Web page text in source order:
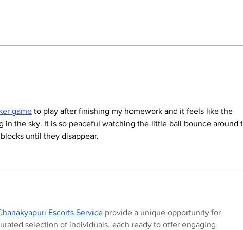
game to play after finishing my homework and it feels like the
in the sky. It is so peaceful watching the little ball bounce around
until they disappear.
Escorts Service provide a unique opportunity for
selection of individuals, each ready to offer engaging